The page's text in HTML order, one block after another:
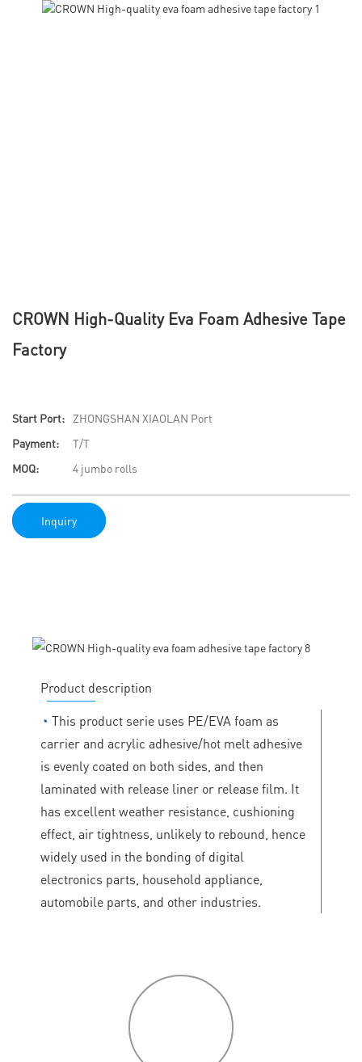
CROWN High-Quality Eva Foam Adhesive Tape
Factory
Start Port:
ZHONGSHAN XIAOLAN Port
Payment:
T/T
MOQ:
4 jumbo rolls
Inquiry
Product description
◔ This product serie uses PE/EVA foam as
carrier and acrylic adhesive/hot melt adhesive
is evenly coated on both sides, and then
laminated with release liner or release film. It
has excellent weather resistance, cushioning
effect, air tightness, unlikely to rebound, hence
widely used in the bonding of digital
electronics parts, household appliance,
automobile parts, and other industries.